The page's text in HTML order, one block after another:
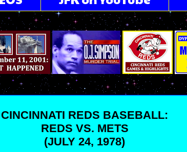
CINCINNATI REDS BASEBALL:
REDS VS. METS
(JULY 24, 1978)